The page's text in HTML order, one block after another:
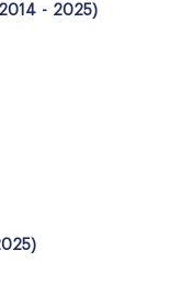
2014 - 2025)